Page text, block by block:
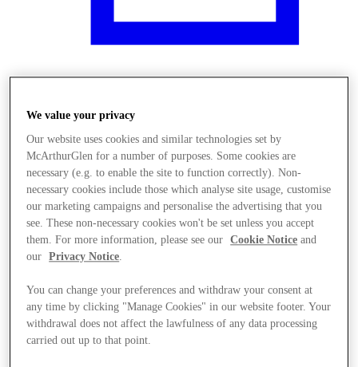
We value your privacy
Our website uses cookies and similar technologies set by
McArthurGlen for a number of purposes. Some cookies are
necessary (e.g. to enable the site to function correctly). Non-
necessary cookies include those which analyse site usage, customise
our marketing campaigns and personalise the advertising that you
see. These non-necessary cookies won't be set unless you accept
them. For more information, please see our
Cookie Notice and
our
Privacy Notice.
You can change your preferences and withdraw your consent at
any time by clicking "Manage Cookies" in our website footer. Your
withdrawal does not affect the lawfulness of any data processing
carried out up to that point.